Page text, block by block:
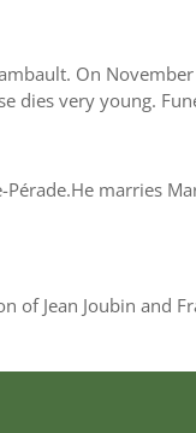
On
dies very young.
marries
of Jean Joubin and